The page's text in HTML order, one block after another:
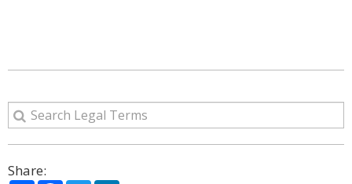
Share: